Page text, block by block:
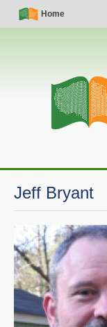
Skip
Simple
Nav
Home
Main
navigation
Jeff Bryant